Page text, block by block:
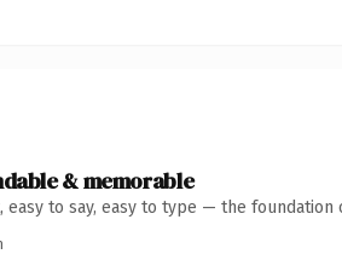
& memorable
easy to say, easy to type — the foundation